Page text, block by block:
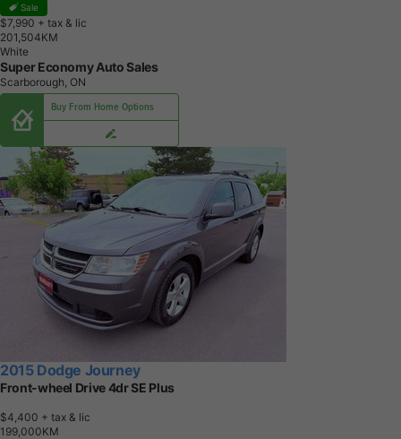
Sale
$7,990 + tax & lic
201,504KM
White
Super Economy Auto Sales
Scarborough, ON
Buy From Home Options
2015 Dodge Journey
Front-wheel Drive 4dr SE Plus
$4,400 + tax & lic
1 99,000KM